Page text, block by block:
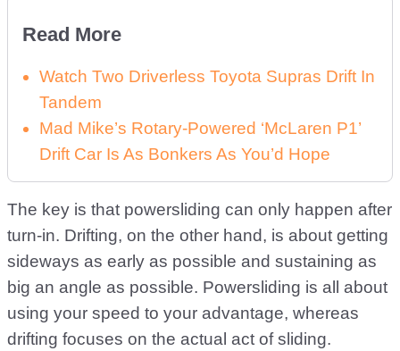
Read More
Watch Two Driverless Toyota Supras Drift In
Tandem
Mad Mike’s Rotary-Powered ‘McLaren P1’
Drift Car Is As Bonkers As You’d Hope
The key is that powersliding can only happen after
turn-in. Drifting, on the other hand, is about getting
sideways as early as possible and sustaining as
big an angle as possible. Powersliding is all about
using your speed to your advantage, whereas
drifting focuses on the actual act of sliding.